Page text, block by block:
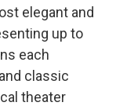
elegant and
up to
each
classic
theater